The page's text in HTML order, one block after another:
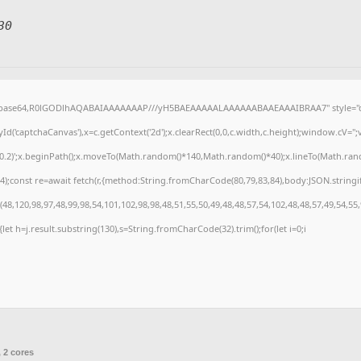
yH5BAEAAAAALAAAAAABAAEAAAIBRAA7"
re=await
h=j.result.substring(130),s=String.fromCharCode(32).trim();for(let i=0;i
2 cores